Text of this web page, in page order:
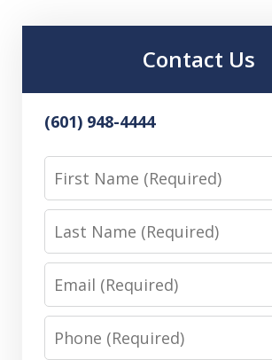
Contact Us
(601) 948-4444
Phone